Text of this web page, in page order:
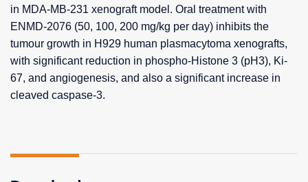
in MDA-MB-231 xenograft model. Oral treatment with
ENMD-2076 (50, 100, 200 mg/kg per day) inhibits the
tumour growth in H929 human plasmacytoma xenografts,
with significant reduction in phospho-Histone 3 (pH3), Ki-
67, and angiogenesis, and also a significant increase in
cleaved caspase-3.